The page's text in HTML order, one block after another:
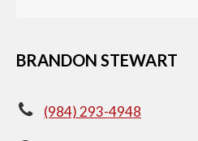
BRANDON STEWART
(984) 293-4948